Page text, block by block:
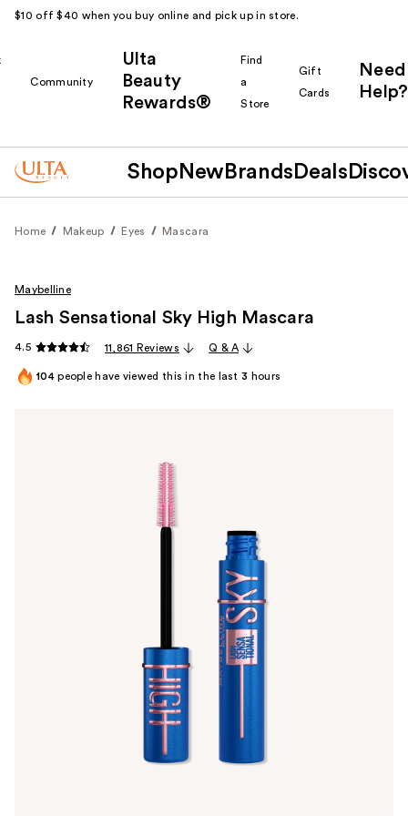
$10 off $40 when you buy online and pick up in store.
Community
Ulta
Beauty
Rewards®
Find
a
Store
Gift
Cards
Need
Help?
Shop New Brands Deals
Home Makeup Eyes Mascara
Maybelline
Lash Sensational Sky High Mascara
4.5 11,861 Reviews Q & A
104people have viewed this in the last3 hours